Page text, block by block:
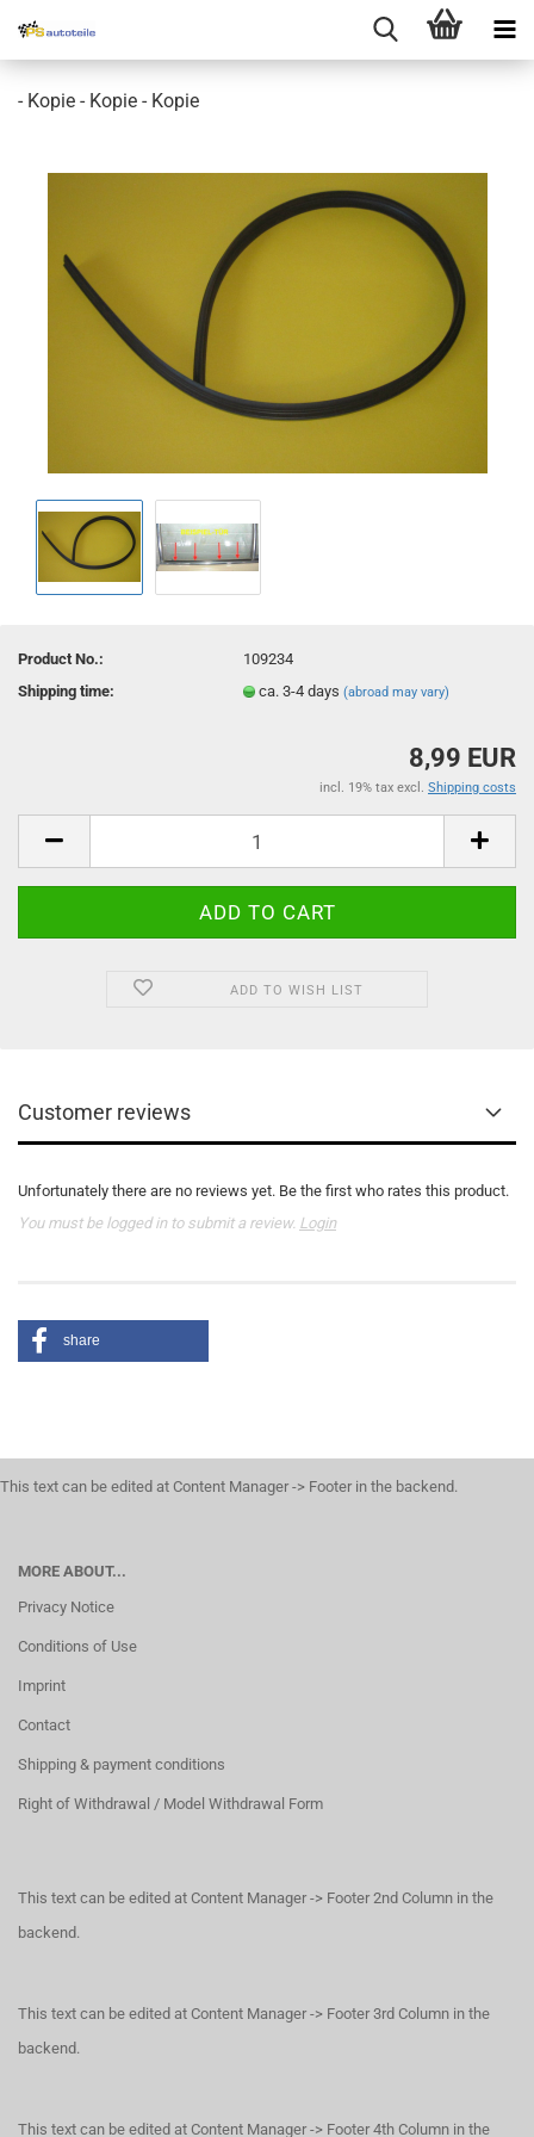
- Kopie - Kopie - Kopie
Product No.:
109234
Shipping time:
ca. 3-4 days(abroad may vary)
8,99 EUR
incl. 19% tax excl. Shipping costs
ADD TO WISH LIST
Customer reviews
Unfortunately there are no reviews yet. Be the first who rates this product.
You must be logged in to submit a review. Login
share
This text can be edited at Content Manager -> Footer in the backend.
MORE ABOUT...
Privacy Notice
Conditions of Use
Imprint
Contact
Shipping & payment conditions
Right of Withdrawal / Model Withdrawal Form
This text can be edited at Content Manager -> Footer 2nd Column in the
backend.
This text can be edited at Content Manager -> Footer 3rd Column in the
backend.
This text can be edited at Content Manager -> Footer 4th Column in the